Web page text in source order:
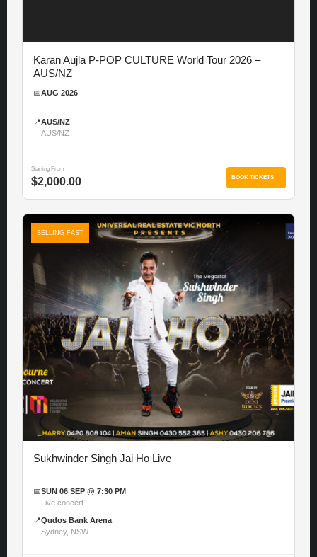
Karan Aujla P-POP CULTURE World Tour 2026 –
AUS/NZ
📅AUG 2026
📍AUS/NZ
AUS/NZ
Starting From
$2,000.00 BOOK TICKETS →
SELLING FAST
Sukhwinder Singh Jai Ho Live
📅SUN 06 SEP @ 7:30 PM
Live concert
📍Qudos Bank Arena
Sydney, NSW